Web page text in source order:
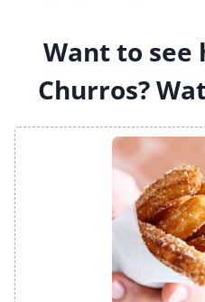
Want to see
Churros?